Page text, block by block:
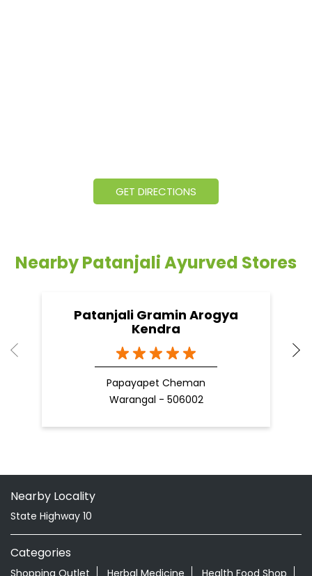
GET DIRECTIONS
Nearby Patanjali Ayurved Stores
Patanjali Gramin Arogya
Kendra
Papayapet Cheman
Warangal - 506002
Nearby Locality
State Highway 10
Categories
Shopping Outlet Herbal Medicine
Health Food Shop